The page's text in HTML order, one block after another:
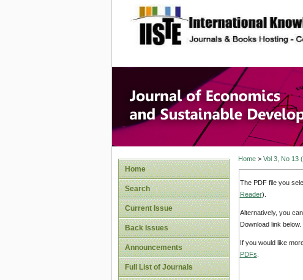
site description
Journal of
Home
Search
Current Issue
Back Issues
Announcements
Full List of Journals
Home> Vol 3, No 13
The PDF file you
Reader).
Alternatively, you
Download link below.
If you would like
PDFs